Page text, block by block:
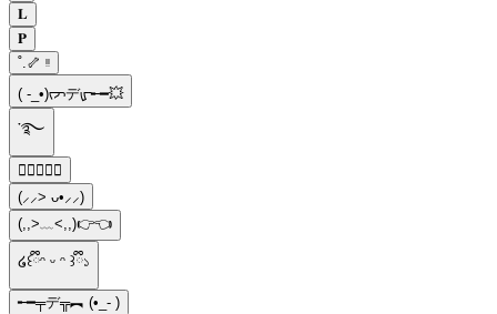
𝐋
𝐏
˚.🦴 ᵎᵎ
( -_•)ᡕᠵデᡁ᠊╾━💥
་࿐
𝓜ྀིྀི
(⸝⸝> ᴗ•⸝⸝)
(,,>﹏<,,)👉👈
໒꒰ྀིᵔ ᵕ ᵔ ꒱ྀི১
╾━╤デ╦︻ (•_- )